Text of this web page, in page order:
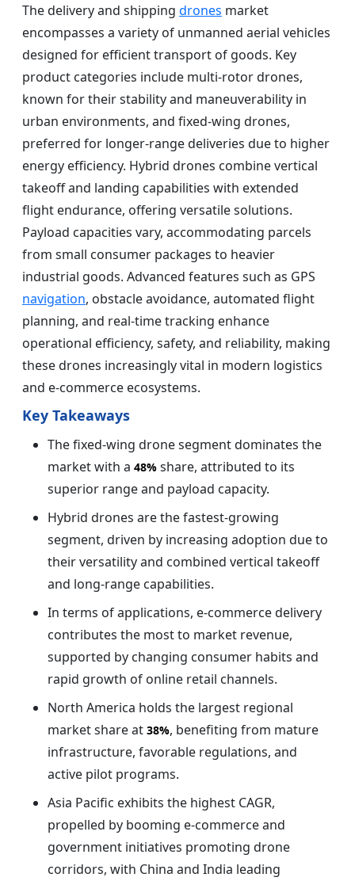
The delivery and shipping drones market
encompasses a variety of unmanned aerial vehicles
designed for efficient transport of goods. Key
product categories include multi-rotor drones,
known for their stability and maneuverability in
urban environments, and fixed-wing drones,
preferred for longer-range deliveries due to higher
energy efficiency. Hybrid drones combine vertical
takeoff and landing capabilities with extended
flight endurance, offering versatile solutions.
Payload capacities vary, accommodating parcels
from small consumer packages to heavier
industrial goods. Advanced features such as GPS
navigation, obstacle avoidance, automated flight
planning, and real-time tracking enhance
operational efficiency, safety, and reliability, making
these drones increasingly vital in modern logistics
and e-commerce ecosystems.
Key Takeaways
The fixed-wing drone segment dominates the
market with a 48% share, attributed to its
superior range and payload capacity.
Hybrid drones are the fastest-growing
segment, driven by increasing adoption due to
their versatility and combined vertical takeoff
and long-range capabilities.
In terms of applications, e-commerce delivery
contributes the most to market revenue,
supported by changing consumer habits and
rapid growth of online retail channels.
North America holds the largest regional
market share at 38%, benefiting from mature
infrastructure, favorable regulations, and
active pilot programs.
Asia Pacific exhibits the highest CAGR,
propelled by booming e-commerce and
government initiatives promoting drone
corridors, with China and India leading